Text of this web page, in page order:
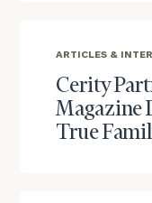
ARTICLES &
Cerity
Magazine
True